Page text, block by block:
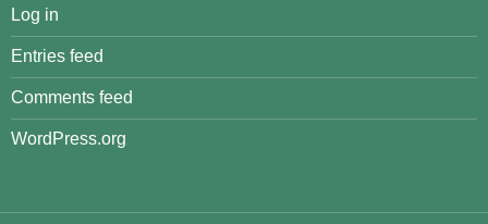
Log in
Entries feed
Comments feed
WordPress.org